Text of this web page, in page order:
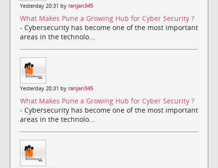
Yesterday 20:31 by ranjan345
What Makes Pune a Growing Hub for Cyber Security ?
- Cybersecurity has become one of the most important
areas in the technolo...
Yesterday 20:31 by ranjan345
What Makes Pune a Growing Hub for Cyber Security ?
- Cybersecurity has become one of the most important
areas in the technolo...